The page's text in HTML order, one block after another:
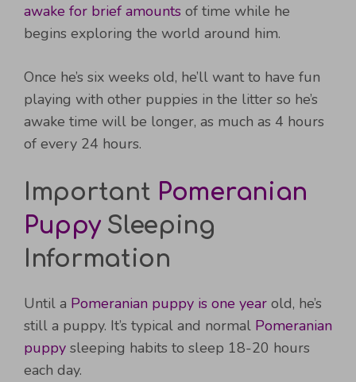
awake for brief amounts of time while he
begins exploring the world around him.
Once he’s six weeks old, he’ll want to have fun
playing with other puppies in the litter so he’s
awake time will be longer, as much as 4 hours
of every 24 hours.
Important Pomeranian
PuppySleeping
Information
Until a Pomeranian puppy is one year old, he’s
still a puppy. It’s typical and normal Pomeranian
puppy sleeping habits to sleep 18-20 hours
each day.